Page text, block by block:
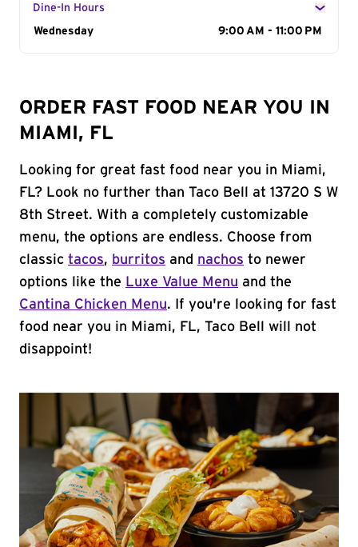
Dine-In Hours
Day of the Week
Wednesday 9:00 AM - 11:00 PM
ORDER FAST FOOD NEAR YOU IN
MIAMI, FL
Looking for great fast food near you in Miami,
FL? Look no further than Taco Bell at 13720 S W
8th Street. With a completely customizable
menu, the options are endless. Choose from
classic tacos, burritos and nachos to newer
options like the Luxe Value Menu and the
Cantina Chicken Menu. If you're looking for fast
food near you in Miami, FL, Taco Bell will not
disappoint!